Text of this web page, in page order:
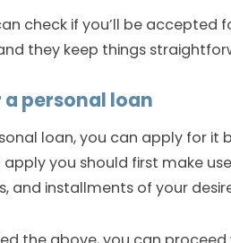
can check if you’ll be
they keep things
personal loan
loan, you can apply for it
you should first make
and installments of your